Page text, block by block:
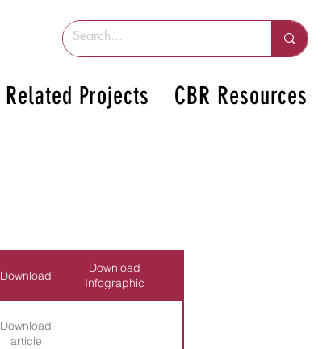
Related Projects CBR Resources
Download
Download
Infographic
Download
article